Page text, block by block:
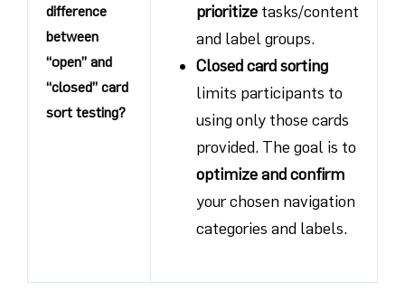
difference
between
“open” and
“closed” card
sort testing?
prioritize tasks/content
and label groups.
Closed card sorting
limits participants to
using only those cards
provided. The goal is to
optimize and confirm
your chosen navigation
categories and labels.